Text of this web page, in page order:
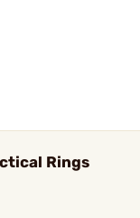
Rings